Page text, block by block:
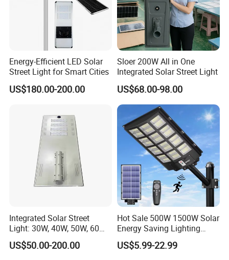
Energy-Efficient LED Solar
Street Light for Smart Cities
US$180.00-200.00
Sloer 200W All in One
Integrated Solar Street Light
US$68.00-98.00
Integrated Solar Street
Light: 30W, 40W, 50W, 60W
Options
US$50.00-200.00
Hot Sale 500W 1500W Solar
Energy Saving Lighting
Motion Sensor Flood Lamp
Best Lampara All in One
US$5.99-22.99